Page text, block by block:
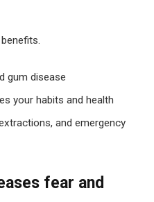
gum disease
your habits and health
and emergency
fear and